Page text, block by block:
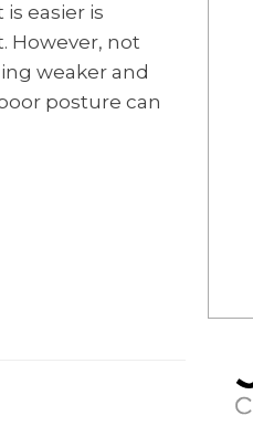
easier is
However, not
weaker and
posture can